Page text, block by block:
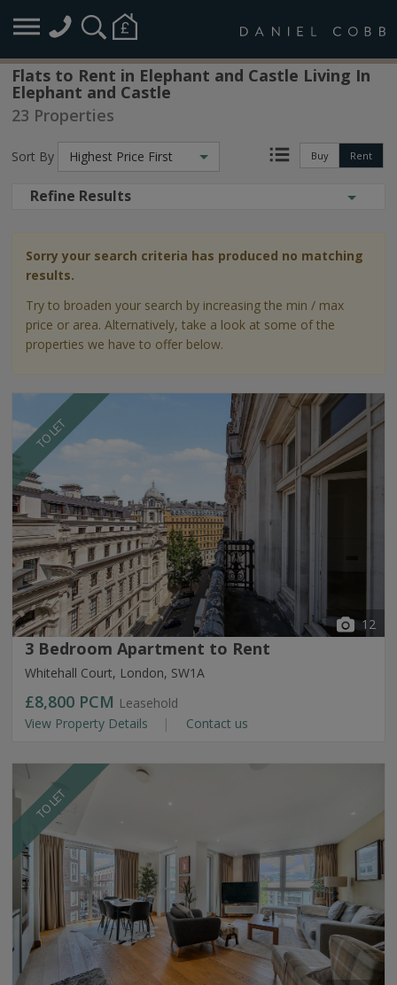
Flats to Rent in Elephant and Castle Living In
Elephant and Castle
23 Properties
Buy Rent
Sort By Highest Price First
Refine Results
Sorry your search criteria has produced no matching
results.
Try to broaden your search by increasing the min / max
price or area. Alternatively, take a look at some of the
properties we have to offer below.
TO LET
12
3 Bedroom Apartment to Rent
Whitehall Court, London, SW1A
£8,800 PCM Leasehold
View Property Details
Contact us
TO LET